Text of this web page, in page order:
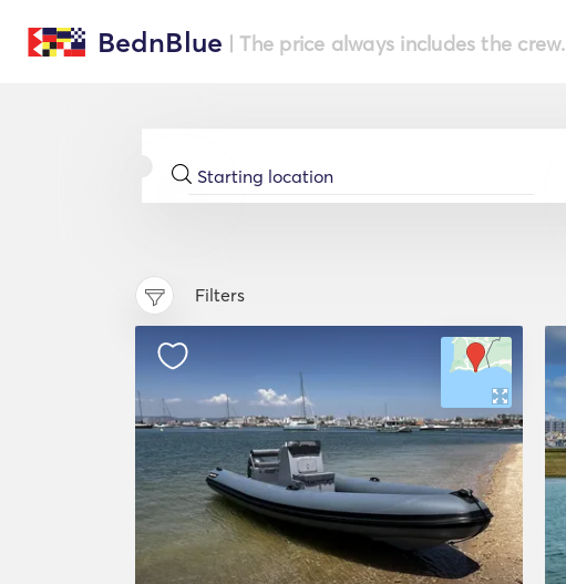
BednBlue | The price always includes the crew.
Filters